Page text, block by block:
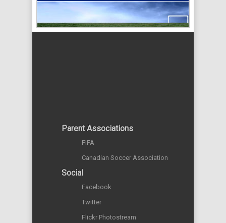
Parent Associations
FIFA
Canadian Soccer Association
Social
Facebook
Twitter
Flickr Photostream